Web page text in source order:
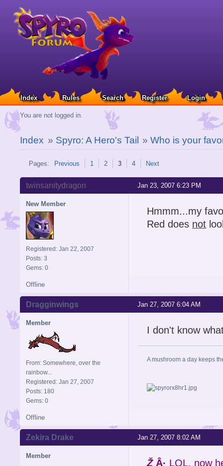
Index Rules Search Register Login
You are not logged in.
Index » Spyro: A Hero's Tail »Who is your
Pages: Previous 1 2 3 4 Next
Jan 23, 2007 6:23 PM
twinsanitydragon
New Member
Registered: Jan 22, 2007
Posts: 3
Gems: 0
Hmmm...my
Red does not
Offline
Jan 27, 2007 6:04 AM
Dragginwings
Member
From: Somewhere, over the
rainbow...
Registered: Jan 27, 2007
Posts: 180
Gems: 0
I don't know
A mushroom a day keeps
Offline
Jan 27, 2007 8:02 AM
Zekira Drake
Member
Ž Â· LOL, now